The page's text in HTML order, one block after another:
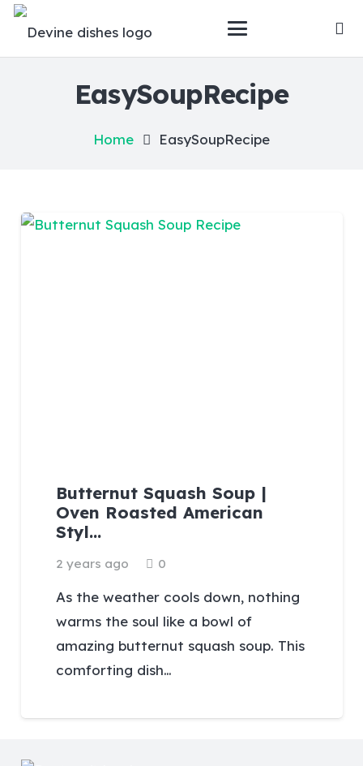
EasySoupRecipe
Home EasySoupRecipe
Butternut Squash Soup |
Oven Roasted American
Styl…
2 years ago 0
As the weather cools down, nothing
warms the soul like a bowl of
amazing butternut squash soup. This
comforting dish…